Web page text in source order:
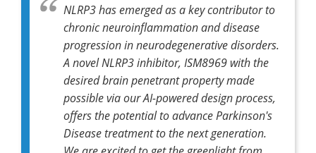
NLRP3 has emerged as a key contributor to
chronic neuroinflammation and disease
progression in neurodegenerative disorders.
A novel NLRP3 inhibitor, ISM8969 with the
desired brain penetrant property made
possible via our AI-powered design process,
offers the potential to advance Parkinson's
Disease treatment to the next generation.